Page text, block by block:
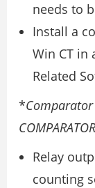
needs to
Install a
Win CT in
Related
*
Relay
counting